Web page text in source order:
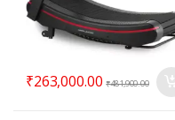
₹263,000.00 ₹481,900.00